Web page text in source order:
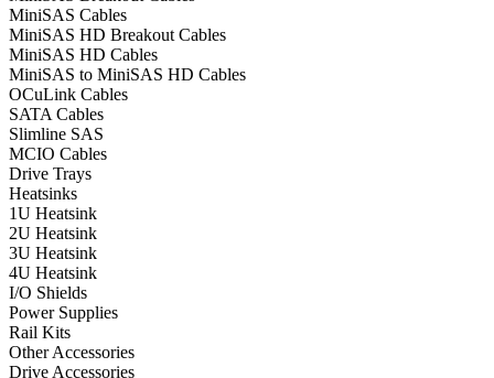
MiniSAS Cables
MiniSAS HD Breakout Cables
MiniSAS HD Cables
MiniSAS to MiniSAS HD Cables
OCuLink Cables
SATA Cables
Slimline SAS
MCIO Cables
Drive Trays
Heatsinks
1U Heatsink
2U Heatsink
3U Heatsink
4U Heatsink
I/O Shields
Power Supplies
Rail Kits
Other Accessories
Drive Accessories